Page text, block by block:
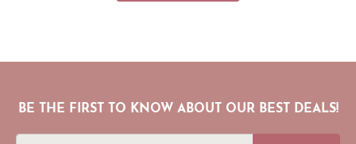
BE THE FIRST TO KNOW ABOUT OUR BEST DEALS!